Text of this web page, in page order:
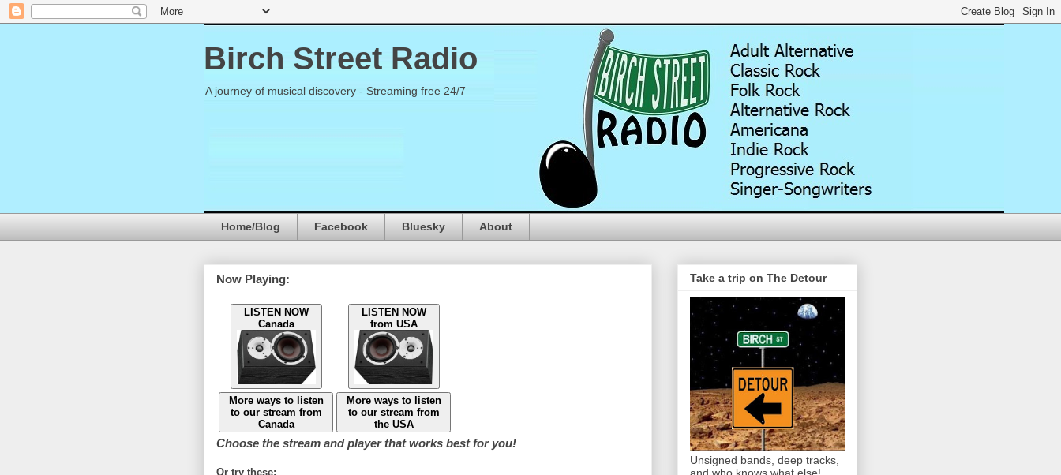
Birch Street Radio
A journey of musical discovery - Streaming free 24/7
Home/Blog Facebook Bluesky About
Now Playing:
LISTEN NOW
Canada
LISTEN NOW
from USA
More ways to listen
to our stream from
Canada
More ways to listen
to our stream from
the USA
Choose the stream and player that works best for you!
Or try these:
Take a trip on The Detour
Unsigned bands, deep tracks,